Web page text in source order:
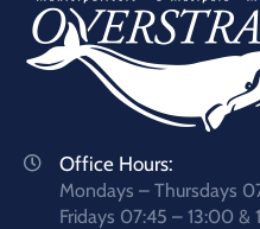
Office Hours:
Mondays – Thursdays
Fridays 07:45 – 13:00 &